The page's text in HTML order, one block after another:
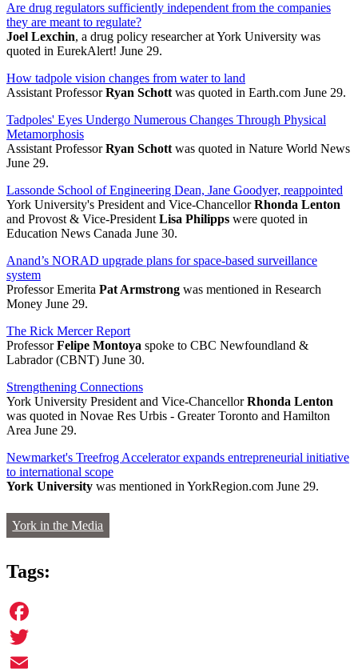
Are drug regulators sufficiently independent from the companies
they are meant to regulate?
Joel Lexchin, a drug policy researcher at York University was
quoted in EurekAlert! June 29.
How tadpole vision changes from water to land
Assistant ProfessorRyan Schott was quoted in Earth.com June 29.
Tadpoles' Eyes Undergo Numerous Changes Through Physical
Metamorphosis
Assistant ProfessorRyan Schott was quoted in Nature World News
June 29.
Lassonde School of Engineering Dean, Jane Goodyer, reappointed
York University's President and Vice-ChancellorRhonda Lenton
and Provost & Vice-President Lisa Philipps were quoted in
Education News Canada June 30.
Anand’s NORAD upgrade plans for space-based surveillance
system
Professor Emerita Pat Armstrong was mentioned in Research
Money June 29.
The Rick Mercer Report
ProfessorFelipe Montoya spoke to CBC Newfoundland &
Labrador (CBNT) June 30.
Strengthening Connections
York University President and Vice-ChancellorRhonda Lenton
was quoted in Novae Res Urbis - Greater Toronto and Hamilton
Area June 29.
Newmarket's Treefrog Accelerator expands entrepreneurial initiative
to international scope
York University was mentioned in YorkRegion.com June 29.
York in the Media
Tags:
Facebook
Twitter